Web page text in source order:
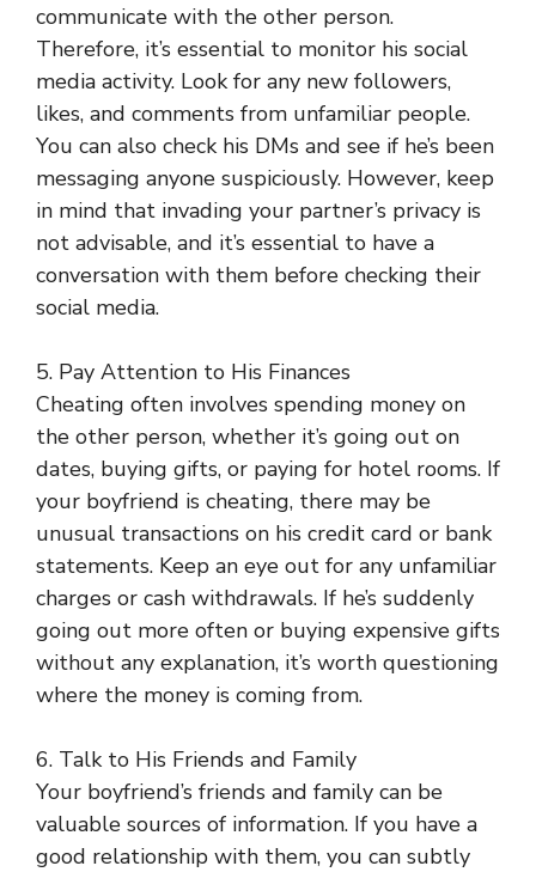
communicate with the other person.
Therefore, it’s essential to monitor his social
media activity. Look for any new followers,
likes, and comments from unfamiliar people.
You can also check his DMs and see if he’s been
messaging anyone suspiciously. However, keep
in mind that invading your partner’s privacy is
not advisable, and it’s essential to have a
conversation with them before checking their
social media.
5. Pay Attention to His Finances
Cheating often involves spending money on
the other person, whether it’s going out on
dates, buying gifts, or paying for hotel rooms. If
your boyfriend is cheating, there may be
unusual transactions on his credit card or bank
statements. Keep an eye out for any unfamiliar
charges or cash withdrawals. If he’s suddenly
going out more often or buying expensive gifts
without any explanation, it’s worth questioning
where the money is coming from.
6. Talk to His Friends and Family
Your boyfriend’s friends and family can be
valuable sources of information. If you have a
good relationship with them, you can subtly